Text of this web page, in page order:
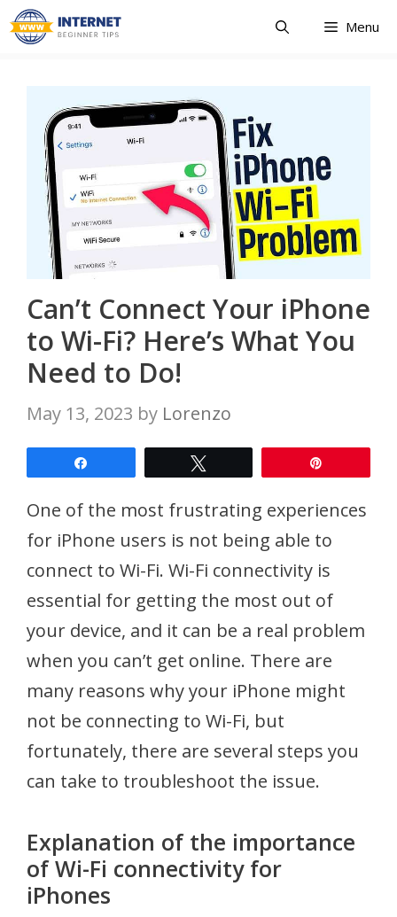
Skip
to
Menu
Can’t Connect Your iPhone
to Wi-Fi? Here’s What You
Need to Do!
May 13, 2023 by Lorenzo
One of the most frustrating experiences
for iPhone users is not being able to
connect to Wi-Fi. Wi-Fi connectivity is
essential for getting the most out of
your device, and it can be a real problem
when you can’t get online. There are
many reasons why your iPhone might
not be connecting to Wi-Fi, but
fortunately, there are several steps you
can take to troubleshoot the issue.
Explanation of the importance
of Wi-Fi connectivity for
iPhones